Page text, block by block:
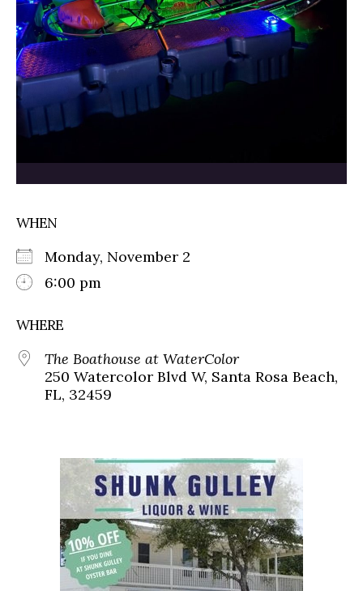
WHEN
Monday, November 2
6:00 pm
WHERE
The Boathouse at WaterColor
250 Watercolor Blvd W, Santa Rosa Beach,
FL, 32459